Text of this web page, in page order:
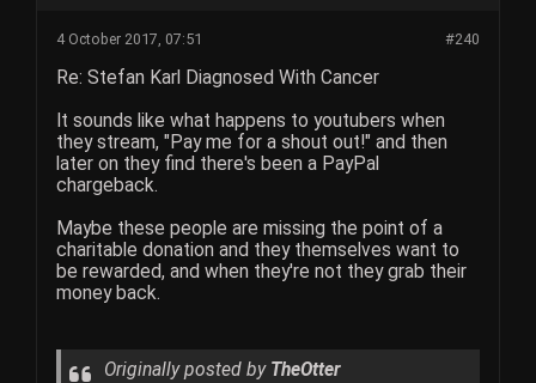
#240
4 October 2017, 07:51
Re: Stefan Karl Diagnosed With Cancer
It sounds like what happens to youtubers when
they stream, "Pay me for a shout out!" and then
later on they find there's been a PayPal
chargeback.
Maybe these people are missing the point of a
charitable donation and they themselves want to
be rewarded, and when they're not they grab their
money back.
Originally posted by TheOtter